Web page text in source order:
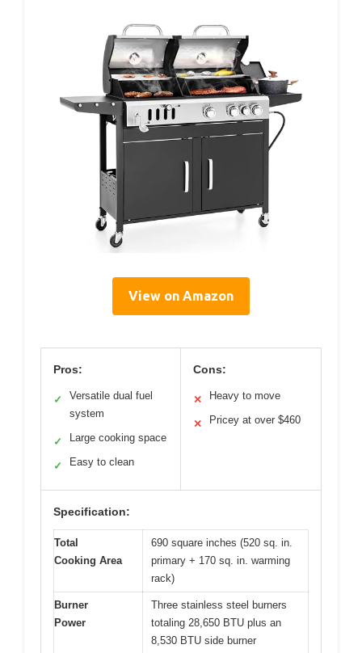
View on Amazon
Pros:
✓
Versatile dual fuel
system
✓ Large cooking space
✓ Easy to clean
Cons:
✕ Heavy to move
✕ Pricey at over $460
Specification:
Total
Cooking Area
690 square inches (520 sq. in.
primary + 170 sq. in. warming
rack)
Burner
Power
Three stainless steel burners
totaling 28,650 BTU plus an
8,530 BTU side burner